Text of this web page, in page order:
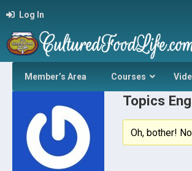
Log In
Member’s Area Courses
Topics
Oh, bother!